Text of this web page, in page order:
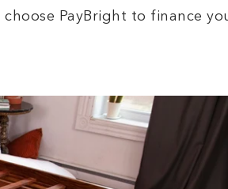
PayBright to finance